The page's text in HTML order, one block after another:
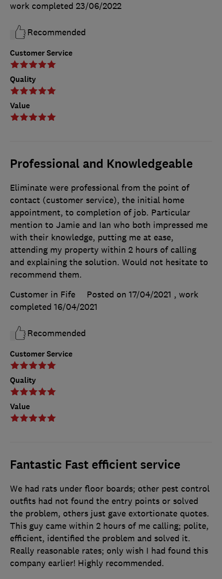
Customer Service
Quality
Value
work completed 23/06/2022
Recommended
Professional and Knowledgeable
Customer Service
Quality
Value
Eliminate were professional from the point of
contact (customer service), the initial home
appointment, to completion of job. Particular
mention to Jamie and Ian who both impressed me
with their knowledge, putting me at ease,
attending my property within 2 hours of calling
and explaining the solution. Would not hesitate to
recommend them.
Customer in Fife
Posted on 17/04/2021 , work
completed 16/04/2021
Recommended
Fantastic Fast efficient service
We had rats under floor boards; other pest control
outfits had not found the entry points or solved
the problem, others just gave extortionate quotes.
This guy came within 2 hours of me calling; polite,
efficient, identified the problem and solved it.
Really reasonable rates; only wish I had found this
company earlier! Highly recommended.